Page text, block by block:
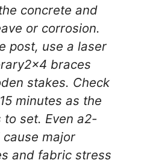
concrete and
or corrosion.
post, use a laser
braces
stakes. Check
minutes as the
set. Even a2-
major
and fabric stress